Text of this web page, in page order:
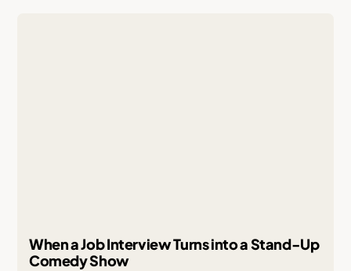
When a Job Interview Turns into a Stand-Up
Comedy Show